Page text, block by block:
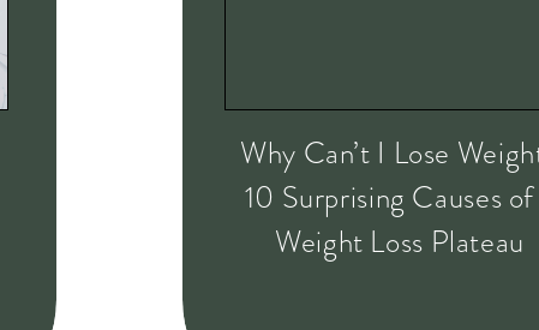
Why Can’t I Lose
10 Surprising Causes
Weight Loss Plateau